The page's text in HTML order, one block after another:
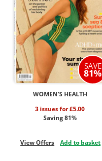
SAVE
81%
WOMEN'S HEALTH
3 issues for £5.00
Saving 81%
View Offers Add to basket